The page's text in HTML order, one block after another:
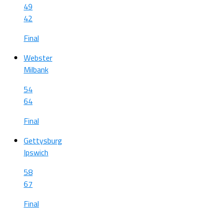
49
42
Final
Webster
Milbank
54
64
Final
Gettysburg
Ipswich
58
67
Final